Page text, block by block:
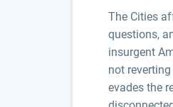
The Cities
questions,
insurgent
not
evades the